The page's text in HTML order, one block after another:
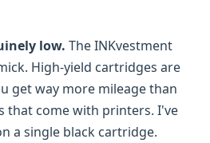
low. The INKvestment
High-yield cartridges are
get way more mileage than
that come with printers. I've
a single black cartridge.